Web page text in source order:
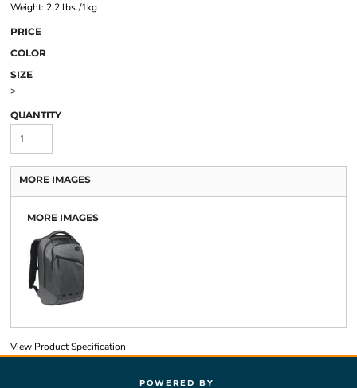
Weight: 2.2 lbs./1kg
PRICE
COLOR
SIZE
>
QUANTITY
MORE IMAGES
MORE IMAGES
View Product Specification
POWERED BY